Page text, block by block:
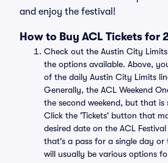
and enjoy the festival!
How to Buy ACL Tickets for
Check out the Austin City
the options available. Above,
of the daily Austin City Limits
Generally, the ACL Weekend
the second weekend, but that is
Click the 'Tickets' button that
desired date on the ACL
that's a pass for a single day or
will usually be various options